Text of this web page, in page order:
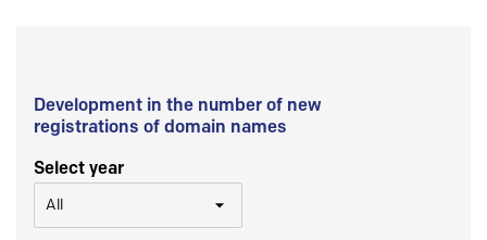
Development in the number of new
registrations of domain names
Select year
All